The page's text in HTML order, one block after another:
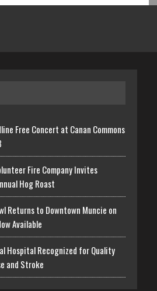
Free Concert at Canan Commons
Fire Company Invites
Hog Roast
Returns to Downtown Muncie on
Available
Hospital Recognized for Quality
and Stroke